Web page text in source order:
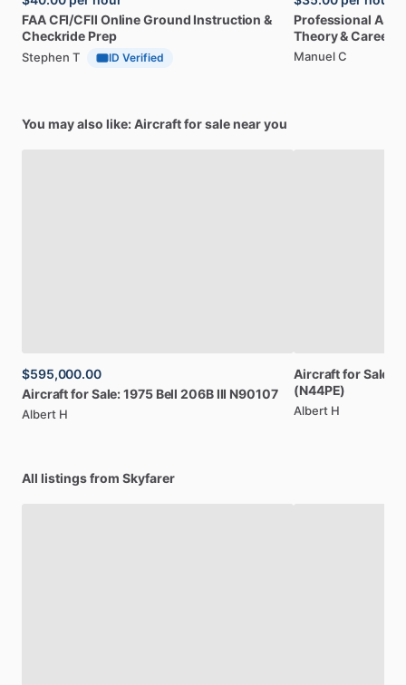
FAACFI​/​CFII OnlineGround Instruction &
Checkride Prep
Stephen T ID Verified
Professional
Theory&Career
Manuel C
You may also like: Aircraft for sale near you
$595,000.00
AircraftforSale:1975 Bell 206B III N90107
Albert H
AircraftforSale:
(N44PE)
Albert H
All listings from Skyfarer